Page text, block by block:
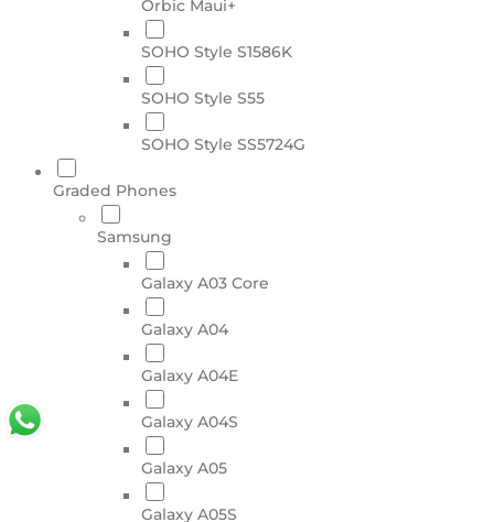
Orbic Maui+
SOHO Style S1586K
SOHO Style S55
SOHO Style SS5724G
Graded Phones
Samsung
Galaxy A03 Core
Galaxy A04
Galaxy A04E
Galaxy A04S
Galaxy A05
Galaxy A05S